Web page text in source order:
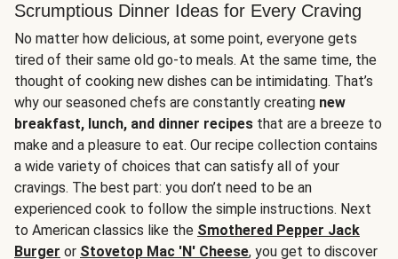
Scrumptious Dinner Ideas for Every Craving
No matter how delicious, at some point, everyone gets
tired of their same old go-to meals. At the same time, the
thought of cooking new dishes can be intimidating. That’s
why our seasoned chefs are constantly creating new
breakfast, lunch, and dinner recipes that are a breeze to
make and a pleasure to eat. Our recipe collection contains
a wide variety of choices that can satisfy all of your
cravings. The best part: you don’t need to be an
experienced cook to follow the simple instructions. Next
to American classics like the Smothered Pepper Jack
Burger or Stovetop Mac 'N' Cheese, you get to discover